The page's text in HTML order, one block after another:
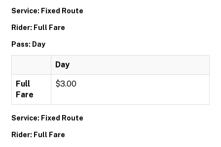
Service: Fixed Route
Rider: Full Fare
Pass: Day
Day
Full
Fare
$3.00
Service: Fixed Route
Rider: Full Fare